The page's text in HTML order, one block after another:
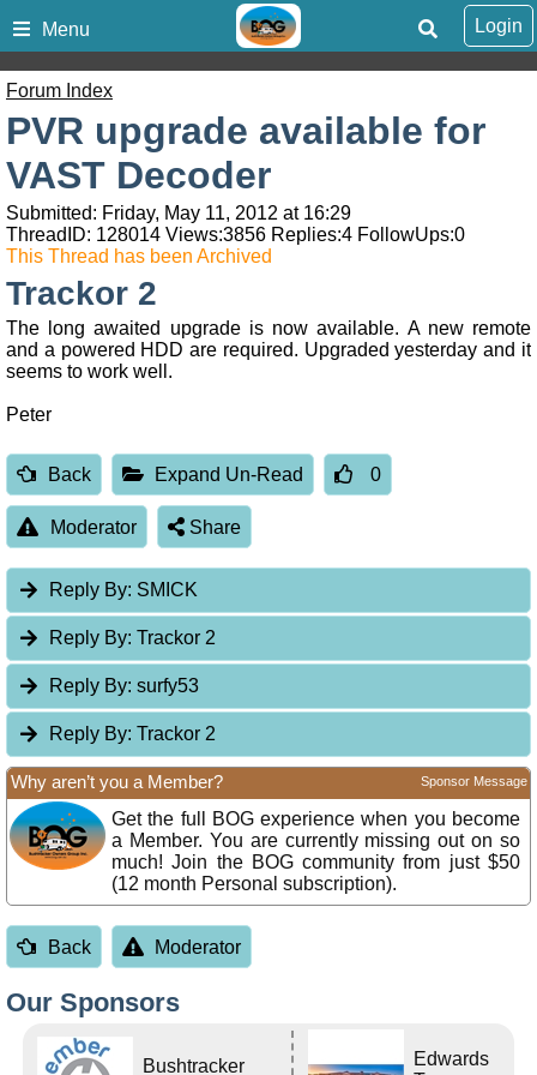
Menu Login
Forum Index
PVR upgrade available for
VAST Decoder
Submitted: Friday, May 11, 2012 at 16:29
ThreadID: 128014 Views:3856 Replies:4 FollowUps:0
This Thread has been Archived
Trackor 2
The long awaited upgrade is now available. A new remote
and a powered HDD are required. Upgraded yesterday and it
seems to work well.
Peter
Back Expand Un-Read 0
Moderator Share
Reply By: SMICK
Reply By: Trackor 2
Reply By: surfy53
Reply By: Trackor 2
Why aren’t you a Member? Sponsor Message
Get the full BOG experience when you become
a Member. You are currently missing out on so
much! Join the BOG community from just $50
(12 month Personal subscription).
Back Moderator
Our Sponsors
Bushtracker
Edwards